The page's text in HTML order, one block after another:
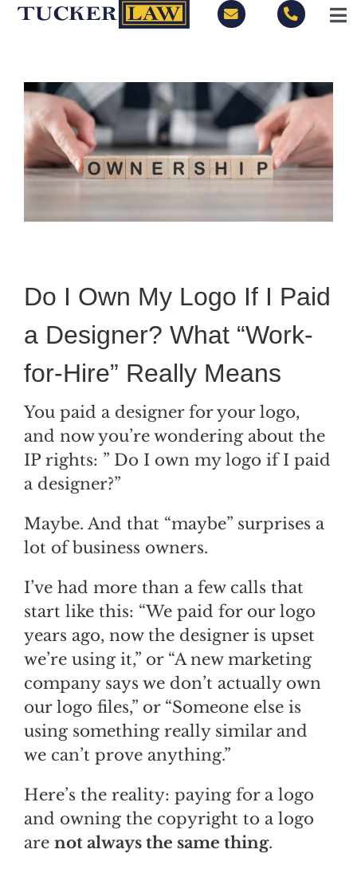
Skip
PRACTICE AREAS
BLOG
Do I Own My Logo If I Paid
a Designer? What “Work-
for-Hire” Really Means
You paid a designer for your logo,
and now you’re wondering about the
IP rights: ” Do I own my logo if I paid
a designer?”
Maybe. And that “maybe” surprises a
lot of business owners.
I’ve had more than a few calls that
start like this: “We paid for our logo
years ago, now the designer is upset
we’re using it,” or “A new marketing
company says we don’t actually own
our logo files,” or “Someone else is
using something really similar and
we can’t prove anything.”
Here’s the reality: paying for a logo
and owning the copyright to a logo
are not always the same thing.